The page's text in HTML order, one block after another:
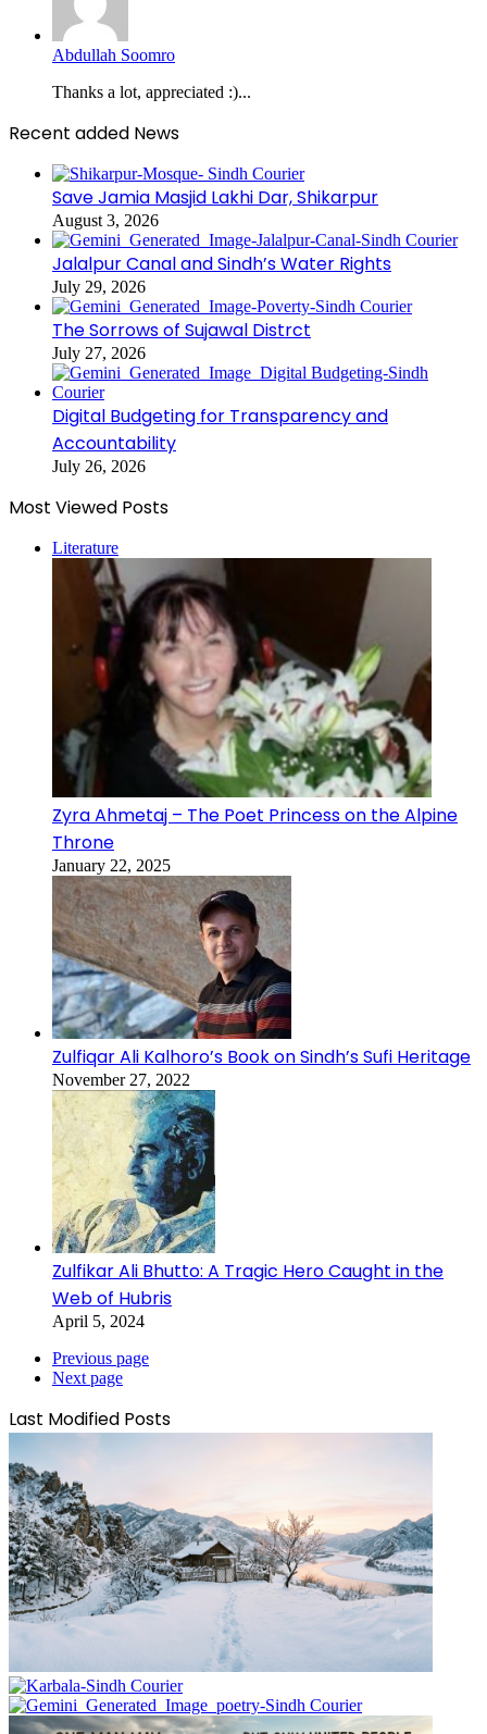
Abdullah Soomro
Thanks a lot, appreciated :)...
Recent added News
Save Jamia Masjid Lakhi Dar, Shikarpur
August 3, 2026
Jalalpur Canal and Sindh’s Water Rights
July 29, 2026
The Sorrows of Sujawal Distrct
July 27, 2026
Digital Budgeting for Transparency and
Accountability
July 26, 2026
Most Viewed Posts
Literature
Zyra Ahmetaj – The Poet Princess on the Alpine
Throne
January 22, 2025
Zulfiqar Ali Kalhoro’s Book on Sindh’s Sufi Heritage
November 27, 2022
Zulfikar Ali Bhutto: A Tragic Hero Caught in the
Web of Hubris
April 5, 2024
Previous page
Next page
Last Modified Posts